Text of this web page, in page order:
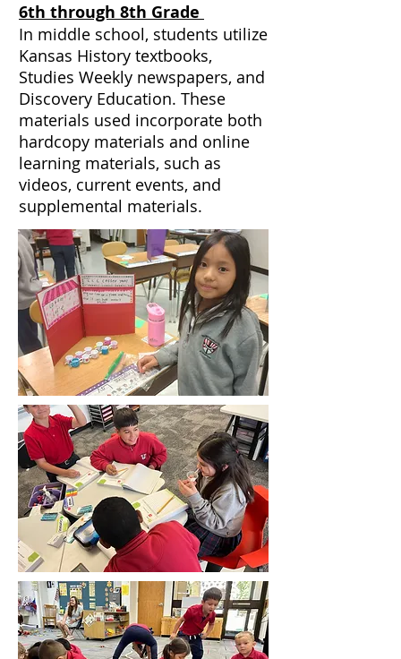
6th through 8th Grade
In middle school, students utilize
Kansas History textbooks,
Studies Weekly newspapers, and
Discovery Education. These
materials used incorporate both
hardcopy materials and online
learning materials, such as
videos, current events, and
supplemental materials.